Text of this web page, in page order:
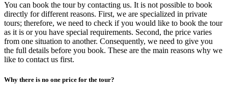
You can book the tour by contacting us. It is not possible to book
directly for different reasons. First, we are specialized in private
tours; therefore, we need to check if you would like to book the tour
as it is or you have special requirements. Second, the price varies
from one situation to another. Consequently, we need to give you
the full details before you book. These are the main reasons why we
like to contact us first.
Why there is no one price for the tour?